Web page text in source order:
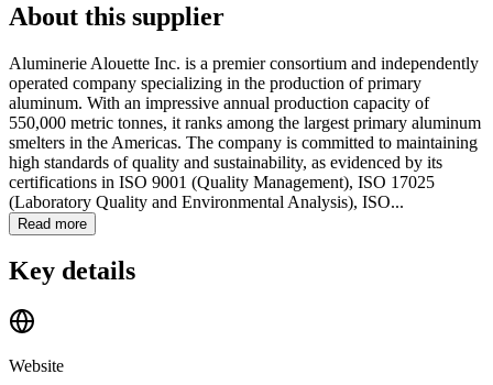
About this supplier
Aluminerie Alouette Inc. is a premier consortium and independently
operated company specializing in the production of primary
aluminum. With an impressive annual production capacity of
550,000 metric tonnes, it ranks among the largest primary aluminum
smelters in the Americas. The company is committed to maintaining
high standards of quality and sustainability, as evidenced by its
certifications in ISO 9001 (Quality Management), ISO 17025
(Laboratory Quality and Environmental Analysis), ISO...
Read more
Key details
Website